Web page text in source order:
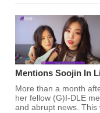
Mentions Soojin In
More than a month
her fellow (G)I-DLE
and abrupt news. This